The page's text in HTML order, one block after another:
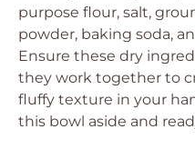
purpose flour, salt,
powder, baking soda,
Ensure these dry
they work together to
fluffy texture in your
this bowl aside and